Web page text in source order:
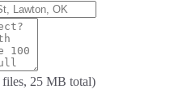
files, 25 MB total)